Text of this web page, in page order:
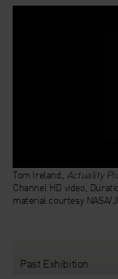
Tom Ireland, Actuality
Channel HD video,
material courtesy NASA/
Past Exhibition